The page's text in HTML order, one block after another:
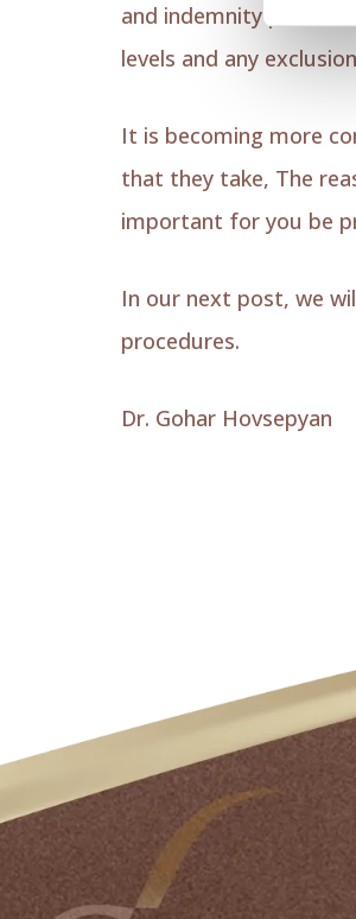
and indemnity plans.
levels and any
It is becoming more
that they take, The
important for you be
In our next post, we
procedures.
Dr. Gohar Hovsepyan